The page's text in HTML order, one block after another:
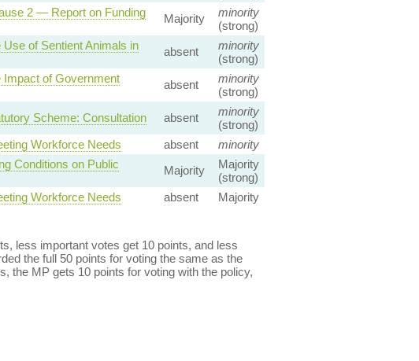
2 — Report on Funding
Majority
minority
(strong)
of Sentient Animals in
absent
minority
(strong)
of Government
absent
minority
(strong)
Scheme: Consultation absent
minority
(strong)
Workforce Needs absent
minority
Conditions on Public
Majority
Majority
(strong)
Workforce Needs absent Majority
less important votes get 10 points, and less
the full 50 points for voting the same as the
the MP gets 10 points for voting with the policy,